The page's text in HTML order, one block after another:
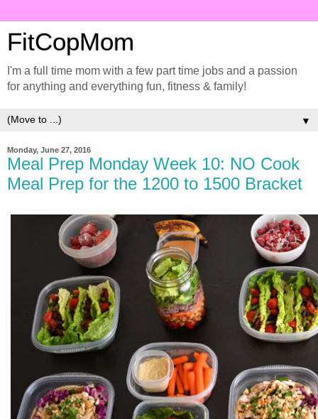
FitCopMom
I'm a full time mom with a few part time jobs and a passion
for anything and everything fun, fitness & family!
▼
Monday, June 27, 2016
Meal Prep Monday Week 10: NO Cook
Meal Prep for the 1200 to 1500 Bracket